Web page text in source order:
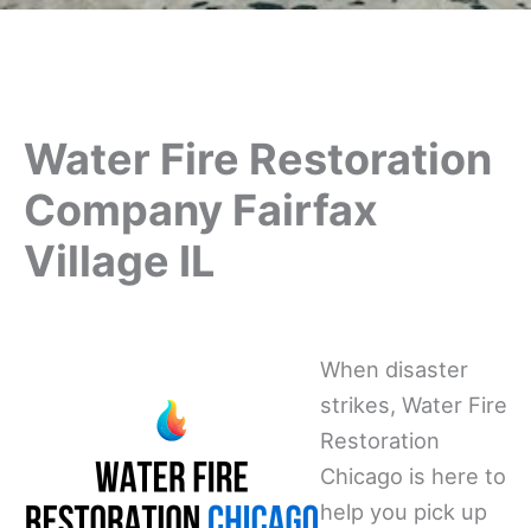
Water Fire Restoration
Company Fairfax
Village IL
When disaster
strikes, Water Fire
Restoration
Chicago is here to
help you pick up